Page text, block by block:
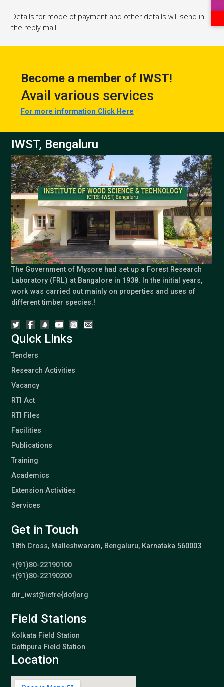
Details for mode of payment and other details will send in
the reply mail.
Become a member of IWST!
Avail various services
For more information Click Here
IWST, Bengaluru
The Government of Mysore had set up a Forest Research
Laboratory (FRL) at Bangalore in 1938. In the initial years,
work was carried out mainly on properties and uses of
different timber species.!
Quick Links
Tenders
Research Activities
Vacancy
RTI Act
RTI Files
Facilities
Publications
Training
Academics
Extension Activities
Services
Get in Touch
18th Cross, Malleshwaram, Bengaluru, Karnataka 560003
+(91)80-22190100
+(91)80-22190200
dir_iwst@icfre{dot}org
Field Stations
Kolkata Field Station
Gottipura Field Station
Location